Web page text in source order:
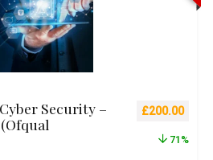
Security –
Original
£200.00
71%